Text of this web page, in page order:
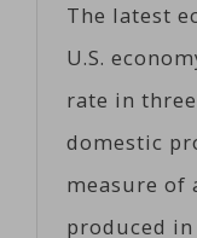
The latest
U.S.
rate in
domestic
measure of
produced